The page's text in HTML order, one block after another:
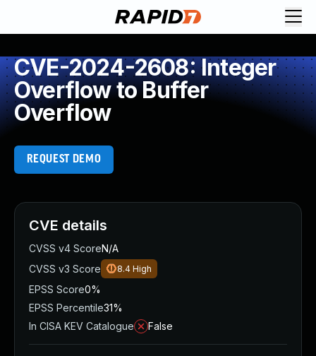
CVE-2024-2608: Integer
Overflow to Buffer
Overflow
REQUEST DEMO
CVE details
CVSS v4 ScoreN/A
CVSS v3 Score
8.4 High
EPSS Score0%
EPSS Percentile31%
In CISA KEV Catalogue
False